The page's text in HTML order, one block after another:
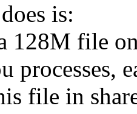
is:
128M file
processes,
file in